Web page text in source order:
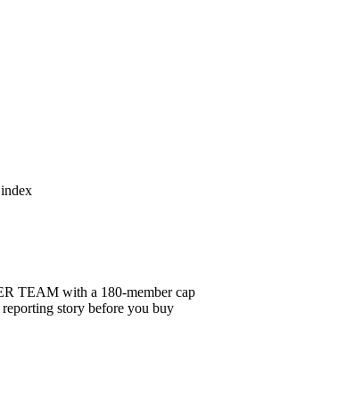
TEAM with a 180-member cap
story before you buy